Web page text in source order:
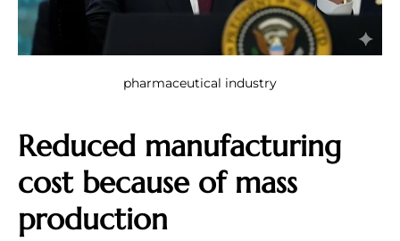
pharmaceutical industry
Reduced manufacturing
cost because of mass
production